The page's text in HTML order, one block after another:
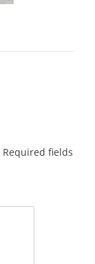
Required fields